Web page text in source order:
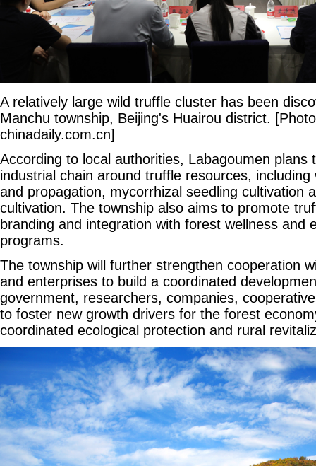
A relatively large wild truffle cluster has been
Manchu township, Beijing's Huairou district.
chinadaily.com.cn]
According to local authorities, Labagoumen plans
industrial chain around truffle resources,
and propagation, mycorrhizal seedling cultivation
cultivation. The township also aims to promote
branding and integration with forest wellness and
programs.
The township will further strengthen cooperation
and enterprises to build a coordinated
government, researchers, companies,
to foster new growth drivers for the forest
coordinated ecological protection and rural